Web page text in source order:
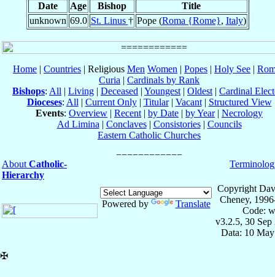
Date Age Bishop
Title
unknown 69.0 St. Linus † Pope (Roma {Rome}, Italy)
Home | Countries | Religious Men Women | Popes | Holy See |
Curia | Cardinals by Rank
Bishops: All | Living | Deceased | Youngest | Oldest | Cardinal
Dioceses: All | Current Only| Titular| Vacant| Structured View
Events: Overview | Recent | by Date | by Year| Necrology
Ad Limina | Conclaves| Consistories| Councils
Eastern Catholic Churches
About Catholic-
Hierarchy
Powered by Translate
Copyright
Cheney,
Code:
v3.2.5, 30 Sep
Data: 10
✠